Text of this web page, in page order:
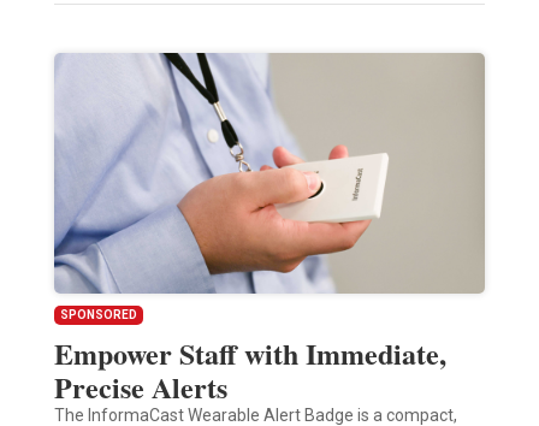
SPONSORED
Empower Staff with Immediate,
Precise Alerts
The InformaCast Wearable Alert Badge is a compact,